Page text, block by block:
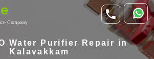
Company
Water Purifier Repair in
Kalavakkam